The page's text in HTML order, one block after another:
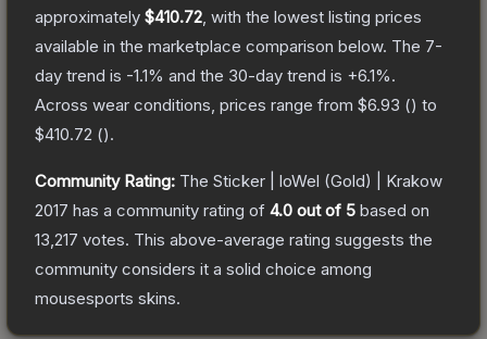
approximately $410.72 , with the lowest listing prices
available in the marketplace comparison below. The 7-
day trend is -1.1% and the 30-day trend is +6.1%.
Across wear conditions, prices range from $6.93 () to
$410.72 ().
Community Rating: The Sticker | loWel (Gold) | Krakow
2017 has a community rating of 4.0 out of 5 based on
13,217 votes. This above-average rating suggests the
community considers it a solid choice among
mousesports skins.